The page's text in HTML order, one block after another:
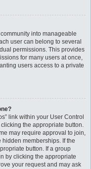
into manageable
user can belong to several
permissions. This provides
for many users at once,
users access to a private
link within your User Control
the appropriate button.
may require approval to join,
memberships. If the
button. If a group
by clicking the appropriate
your request and may ask